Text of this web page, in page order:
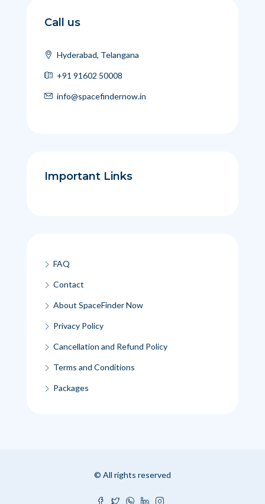
Call us
Hyderabad, Telangana
+91 91602 50008
info@spacefindernow.in
Important Links
FAQ
Contact
About SpaceFinder Now
Privacy Policy
Cancellation and Refund Policy
Terms and Conditions
Packages
© All rights reserved